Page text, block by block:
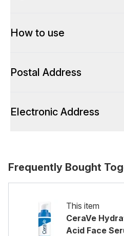
How to use
Postal Address
Electronic Address
Frequently Bought
This item
CeraVe
Acid Face